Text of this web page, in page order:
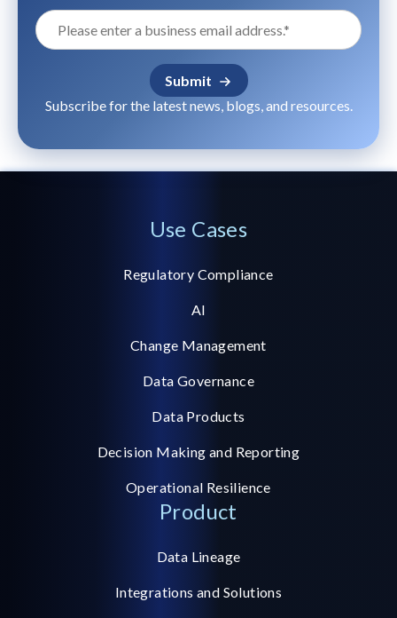
Subscribe for the latest news, blogs, and resources.
Use Cases
Regulatory Compliance
AI
Change Management
Data Governance
Data Products
Decision Making and Reporting
Operational Resilience
Product
Data Lineage
Integrations and Solutions